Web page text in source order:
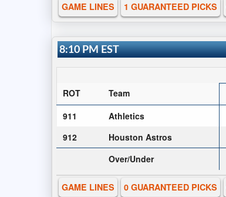
GAME LINES 1 GUARANTEED PICKS
8:10 PM EST
ROT
Team
911
Athletics
912
Houston Astros
Over/Under
GAME LINES 0 GUARANTEED PICKS